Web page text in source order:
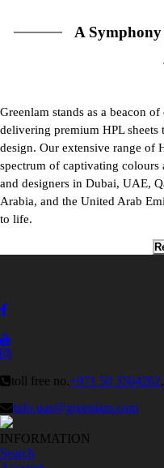
A
Greenlam stands as a beacon
delivering premium HPL
design. Our extensive range of
spectrum of captivating colours
and designers in Dubai, UAE,
Arabia, and the United Arab
to life.
toll free no.+971 50 3504262,
info.uae@greenlam.com
INFORMATION
Search